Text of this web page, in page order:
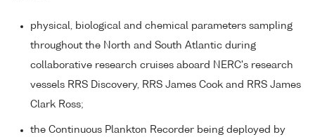
physical, biological and chemical parameters sampling
throughout the North and South Atlantic during
collaborative research cruises aboard NERC's research
vessels RRS Discovery, RRS James Cook and RRS James
Clark Ross;
the Continuous Plankton Recorder being deployed by